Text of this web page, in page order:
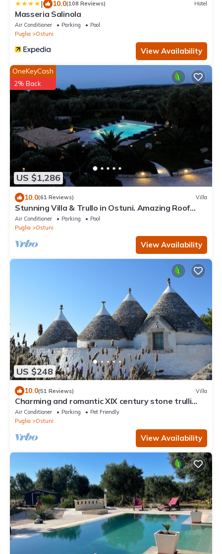
| 10.0(108 Reviews) Hotel
Masseria Salinola
Air Conditioner Parking
Pool
Puglia
Ostuni
View Availability
US $1,286
OneKeyCash
2% Back
10.0(61 Reviews) Villa
Stunning Villa & Trullo in Ostuni. Amazing Roof
Terrace/Heated Pool/Aircon/WiFi
Air Conditioner Parking
Pool
Puglia
Ostuni
View Availability
US $248
10.0(51 Reviews) Villa
Charming and romantic XIX century stone trulli
with pool
Air Conditioner Parking
Pet Friendly
Puglia
Ostuni
View Availability